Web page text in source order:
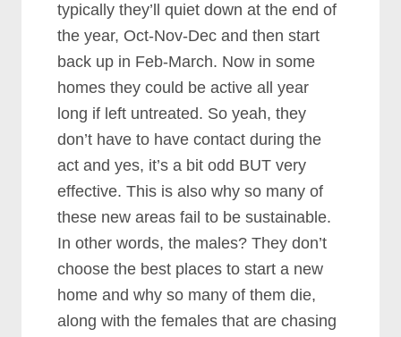
typically they’ll quiet down at the end of
the year, Oct-Nov-Dec and then start
back up in Feb-March. Now in some
homes they could be active all year
long if left untreated. So yeah, they
don’t have to have contact during the
act and yes, it’s a bit odd BUT very
effective. This is also why so many of
these new areas fail to be sustainable.
In other words, the males? They don’t
choose the best places to start a new
home and why so many of them die,
along with the females that are chasing